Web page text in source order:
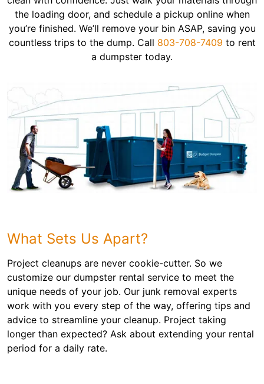
the loading door, and schedule a pickup online when
you’re finished. We’ll remove your bin ASAP, saving you
countless trips to the dump. Call 803-708-7409 to rent
a dumpster today.
What Sets Us Apart?
Project cleanups are never cookie-cutter. So we
customize our dumpster rental service to meet the
unique needs of your job. Our junk removal experts
work with you every step of the way, offering tips and
advice to streamline your cleanup. Project taking
longer than expected? Ask about extending your rental
period for a daily rate.